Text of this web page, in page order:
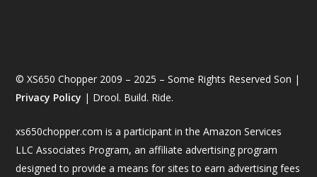
© XS650 Chopper 2009 – 2025 – Some Rights Reserved Son |
Privacy Policy | Drool. Build. Ride.
xs650chopper.com is a participant in the Amazon Services
LLC Associates Program, an affiliate advertising program
designed to provide a means for sites to earn advertising fees